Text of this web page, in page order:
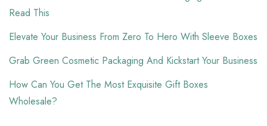
Read This
Elevate Your Business From Zero To Hero With Sleeve Boxes
Grab Green Cosmetic Packaging And Kickstart Your Business
How Can You Get The Most Exquisite Gift Boxes
Wholesale?